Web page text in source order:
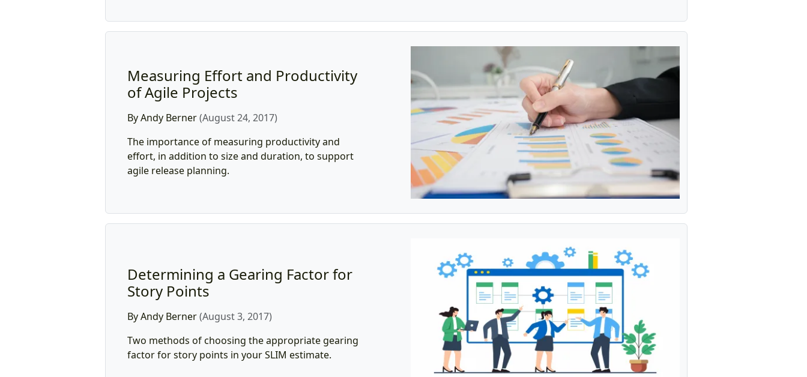
Measuring Effort and Productivity
of Agile Projects
By Andy Berner(August 24, 2017)
The importance of measuring productivity and
effort, in addition to size and duration, to support
agile release planning.
Determining a Gearing Factor for
Story Points
By Andy Berner(August 3, 2017)
Two methods of choosing the appropriate gearing
factor for story points in your SLIM estimate.